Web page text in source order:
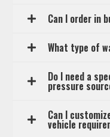
Can I order in
What type of
Do I need a
pressure
Can I
vehicle